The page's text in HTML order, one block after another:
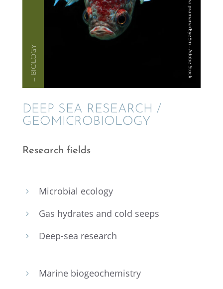
— BIOLOGY
DEEP SEA RESEARCH /
GEOMICROBIOLOGY
Research fields
5 Micro­bial ecology
5 Gas hydrates and cold seeps
5 Deep-sea research
5 Marine biogeo­chem­istry